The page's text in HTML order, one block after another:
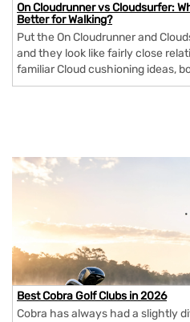
On Cloudrunner vs Cloudsurfer:
Better for Walking?
Put the On Cloudrunner and
and they look like fairly close
familiar Cloud cushioning ideas,
Best Cobra Golf Clubs in 2026
Cobra has always had a slightly